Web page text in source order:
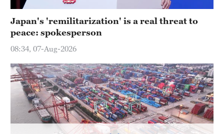
Japan's 'remilitarization' is a real threat to
peace: spokesperson
08:34, 07-Aug-2026